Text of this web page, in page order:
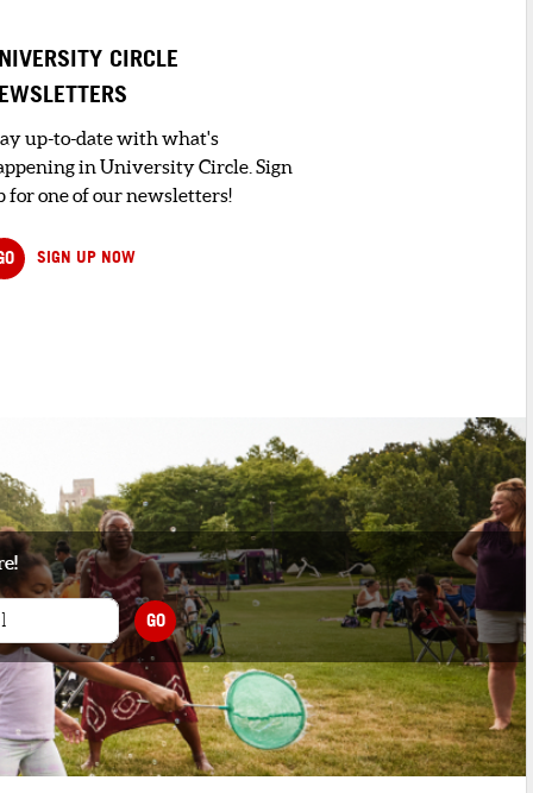
CIRCLE
up-to-date with what's
in University Circle. Sign
for one of our newsletters!
SIGN UP NOW
GO